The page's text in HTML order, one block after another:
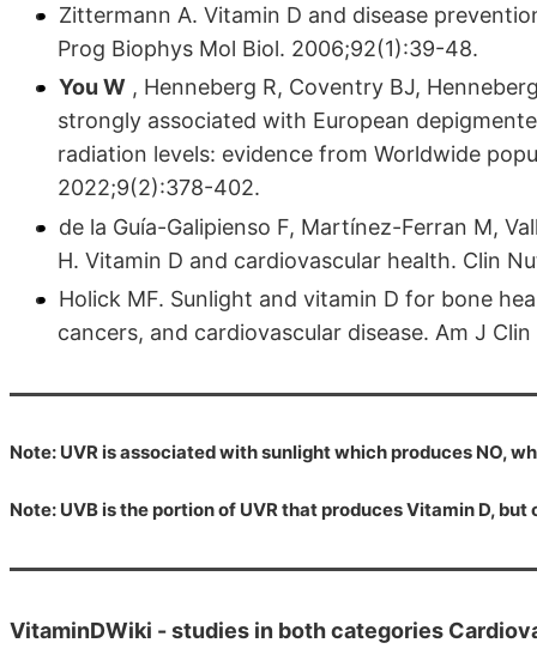
Zittermann A. Vitamin D and disease
Prog Biophys Mol Biol. 2006;92(1):39-48.
You W , Henneberg R, Coventry BJ,
strongly associated with European
radiation levels: evidence from Worldwide
2022;9(2):378-402.
de la Guía-Galipienso F, Martínez-Ferran M,
H. Vitamin D and cardiovascular health. Clin
Holick MF. Sunlight and vitamin D for bone
cancers, and cardiovascular disease. Am J
Note: UVR is associated with sunlight which produces NO,
Note: UVB is the portion of UVR that produces Vitamin D,
VitaminDWiki -studies in both categories